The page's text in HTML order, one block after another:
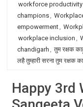
workforce productivity
champions,
empowerment,
workplace inclusion ,
chandigarh , तुम रक्षक
लहै तुम्हारी सरना तुम रक्षक
Happy 3rd